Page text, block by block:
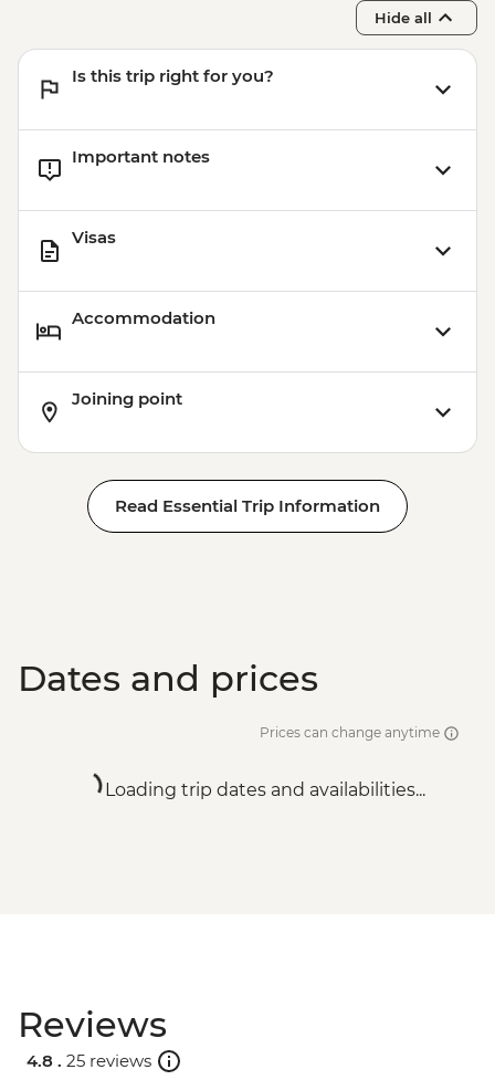
Franz Josef - Franz Josef Glacier Valley
Hide all
Is this trip right for you?
Important notes
Visas
Accommodation
Joining point
Read Essential Trip Information
Dates and prices
Prices can change anytime
Loading trip dates and availabilities...
Reviews
4.8 . 25 reviews